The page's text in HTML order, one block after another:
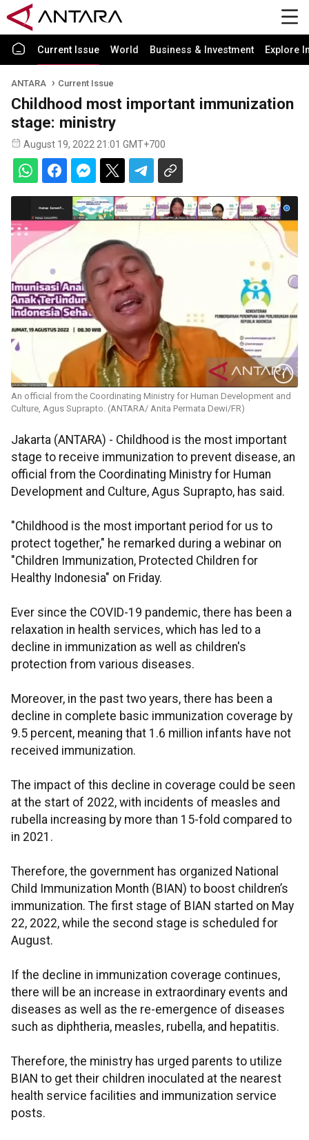
Current Issue World Business & Investment Explore
ANTARA Current Issue
Childhood most important immunization
stage: ministry
August 19, 2022 21:01 GMT+700
An official from the Coordinating Ministry for Human Development and
Culture, Agus Suprapto. (ANTARA/ Anita Permata Dewi/FR)
Jakarta (ANTARA) - Childhood is the most important
stage to receive immunization to prevent disease, an
official from the Coordinating Ministry for Human
Development and Culture, Agus Suprapto, has said.
"Childhood is the most important period for us to
protect together," he remarked during a webinar on
"Children Immunization, Protected Children for
Healthy Indonesia" on Friday.
Ever since the COVID-19 pandemic, there has been a
relaxation in health services, which has led to a
decline in immunization as well as children's
protection from various diseases.
Moreover, in the past two years, there has been a
decline in complete basic immunization coverage by
9.5 percent, meaning that 1.6 million infants have not
received immunization.
The impact of this decline in coverage could be seen
at the start of 2022, with incidents of measles and
rubella increasing by more than 15-fold compared to
in 2021.
Therefore, the government has organized National
Child Immunization Month (BIAN) to boost children’s
immunization. The first stage of BIAN started on May
22, 2022, while the second stage is scheduled for
August.
If the decline in immunization coverage continues,
there will be an increase in extraordinary events and
diseases as well as the re-emergence of diseases
such as diphtheria, measles, rubella, and hepatitis.
Therefore, the ministry has urged parents to utilize
BIAN to get their children inoculated at the nearest
health service facilities and immunization service
posts.